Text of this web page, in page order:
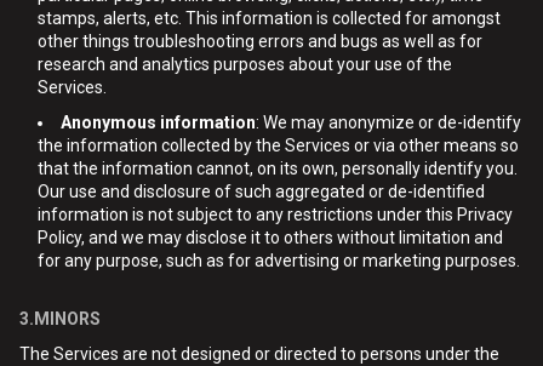
stamps, alerts, etc. This information is collected for amongst
other things troubleshooting errors and bugs as well as for
research and analytics purposes about your use of the
Services.
Anonymous information: We may anonymize or de-identify
the information collected by the Services or via other means so
that the information cannot, on its own, personally identify you.
Our use and disclosure of such aggregated or de-identified
information is not subject to any restrictions under this Privacy
Policy, and we may disclose it to others without limitation and
for any purpose, such as for advertising or marketing purposes.
3.MINORS
The Services are not designed or directed to persons under the